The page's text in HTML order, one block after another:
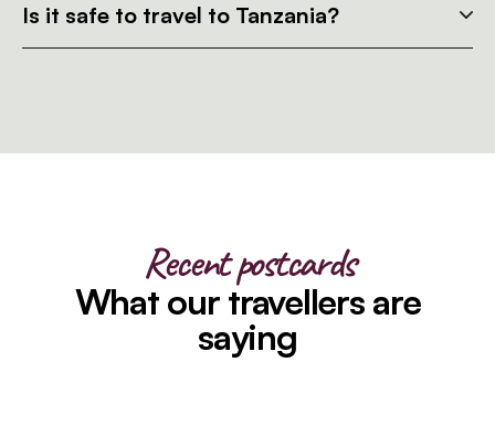
Is it safe to travel to Tanzania?
Recent postcards
What our travellers are
saying